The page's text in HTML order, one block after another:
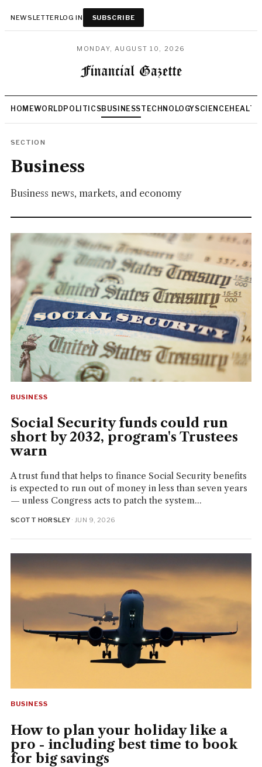
NEWSLETTERLOG IN SUBSCRIBE
MONDAY, AUGUST 10, 2026
HOMEWORLD POLITICSBUSINESSTECHNOLOGYSCIENCEHEALTH
SECTION
Business
Business news, markets, and economy
BUSINESS
Social Security funds could run
short by 2032, program's Trustees
warn
A trust fund that helps to finance Social Security benefits
is expected to run out of money in less than seven years
— unless Congress acts to patch the system...
SCOTT HORSLEY · JUN 9, 2026
BUSINESS
How to plan your holiday like a
pro - including best time to book
for big savings